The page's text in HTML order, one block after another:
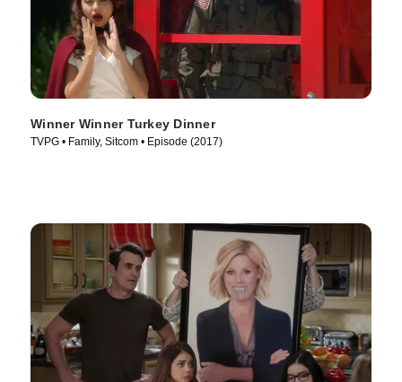
Winner Winner Turkey Dinner
TVPG • Family, Sitcom • Episode (2017)